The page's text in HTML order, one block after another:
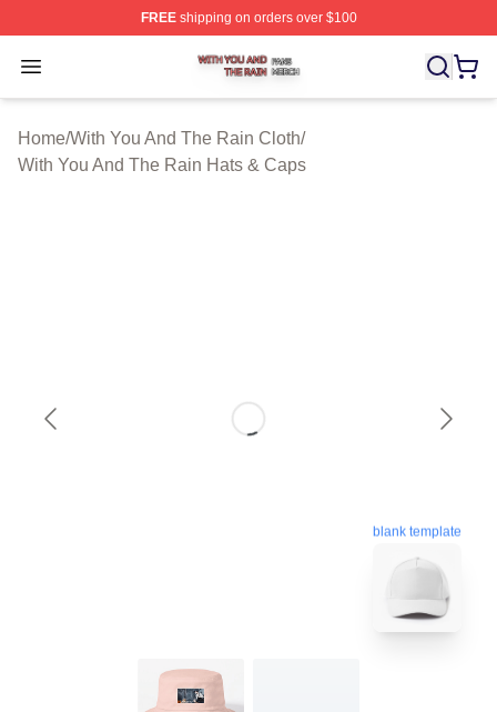
FREEshipping on orders over $100
Open menu
With You And The Rain Shop ⚡️ Officially Licensed
Home/With You And The Rain Cloth/
With You And The Rain Hats & Caps
blank template